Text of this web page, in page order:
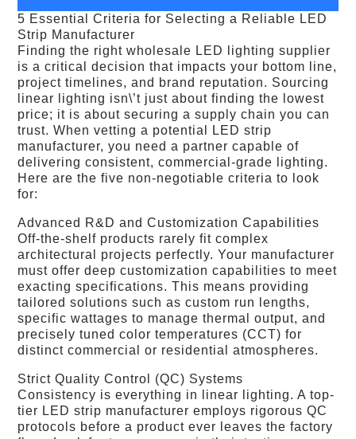
5 Essential Criteria for Selecting a Reliable LED
Strip Manufacturer
Finding the right wholesale LED lighting supplier
is a critical decision that impacts your bottom line,
project timelines, and brand reputation. Sourcing
linear lighting isn\’t just about finding the lowest
price; it is about securing a supply chain you can
trust. When vetting a potential LED strip
manufacturer, you need a partner capable of
delivering consistent, commercial-grade lighting.
Here are the five non-negotiable criteria to look
for:
Advanced R&D and Customization Capabilities
Off-the-shelf products rarely fit complex
architectural projects perfectly. Your manufacturer
must offer deep customization capabilities to meet
exacting specifications. This means providing
tailored solutions such as custom run lengths,
specific wattages to manage thermal output, and
precisely tuned color temperatures (CCT) for
distinct commercial or residential atmospheres.
Strict Quality Control (QC) Systems
Consistency is everything in linear lighting. A top-
tier LED strip manufacturer employs rigorous QC
protocols before a product ever leaves the factory